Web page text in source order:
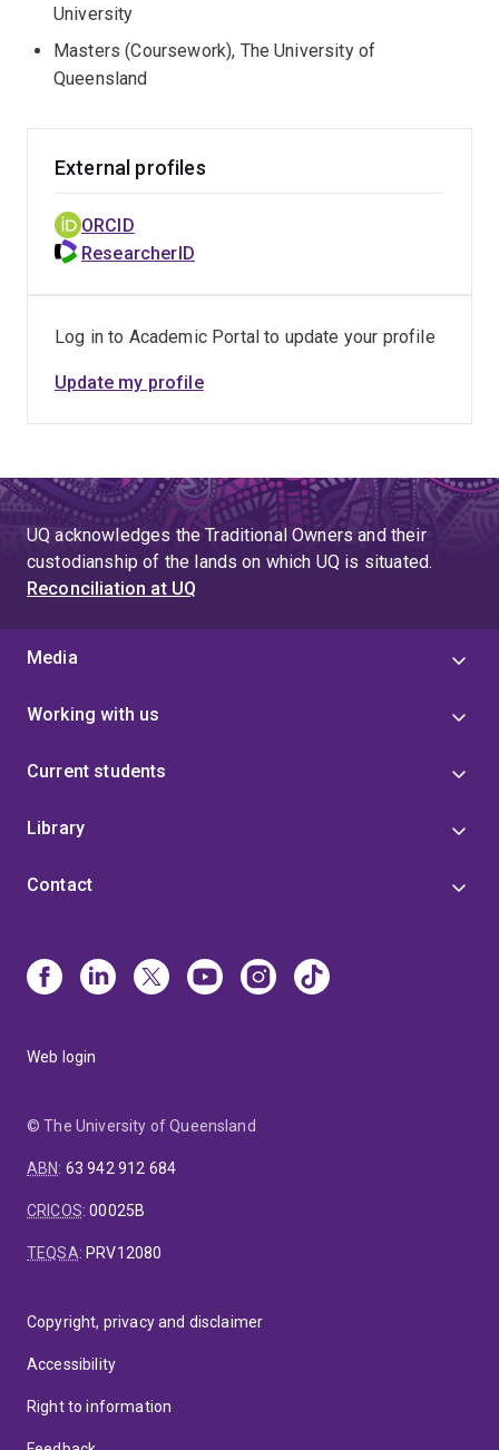
University
Masters (Coursework), The University of
Queensland
External profiles
ORCID
ResearcherID
Log in to Academic Portal to update your profile
Update my profile
UQ acknowledges the Traditional Owners and their
custodianship of the lands on which UQ is situated.
Reconciliation at UQ
Media
Working with us
Current students
Library
Contact
Web login
© The University of Queensland
ABN: 63 942 912 684
CRICOS:00025B
TEQSA: PRV12080
Copyright, privacy and disclaimer
Accessibility
Right to information